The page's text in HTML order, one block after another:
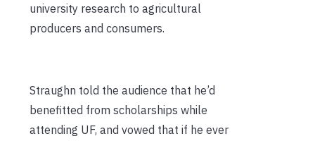
university research to agricultural
producers and consumers.
Straughn told the audience that he’d
benefitted from scholarships while
attending UF, and vowed that if he ever